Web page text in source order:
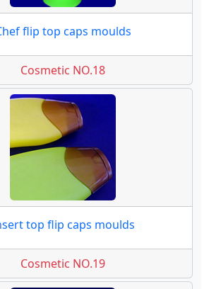
flip top caps moulds
Cosmetic NO.18
top flip caps moulds
Cosmetic NO.19